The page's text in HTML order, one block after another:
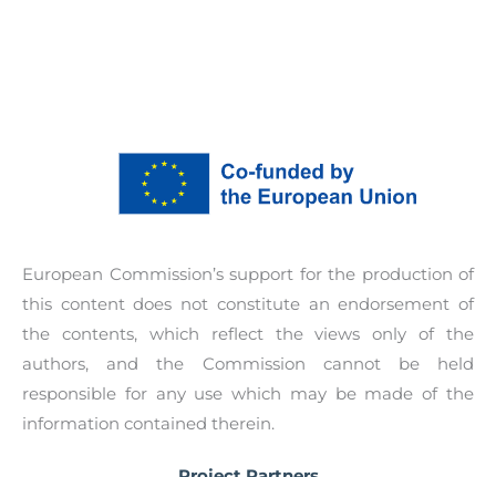
the main research findings, best practices
identified, and policy recommendations to
promote networking between policymakers and
discrimination.
European Commission’s support for the production of
this content does not constitute an endorsement of
the contents, which reflect the views only of the
authors, and the Commission cannot be held
responsible for any use which may be made of the
information contained therein.